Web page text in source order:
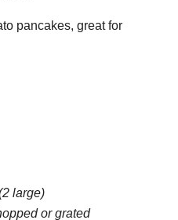
pancakes, great for
large)
or grated